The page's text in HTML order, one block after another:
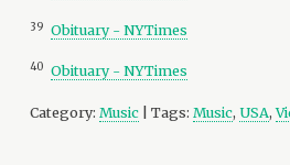
39 Obituary - NYTimes
40 Obituary - NYTimes
Category:Music | Tags:Music,USA,